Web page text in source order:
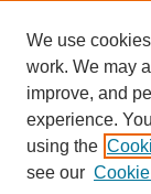
We use
work. We may
improve, and
experience.
using the
see our